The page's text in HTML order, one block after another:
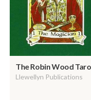
The Robin Wood
Llewellyn Publications